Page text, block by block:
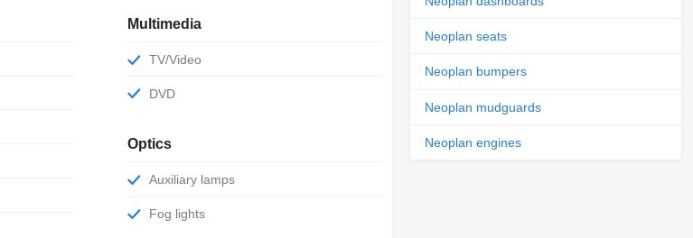
Multimedia
TV/Video
DVD
Optics
Auxiliary lamps
Fog lights
Neoplan seats
Neoplan bumpers
Neoplan mudguards
Neoplan engines